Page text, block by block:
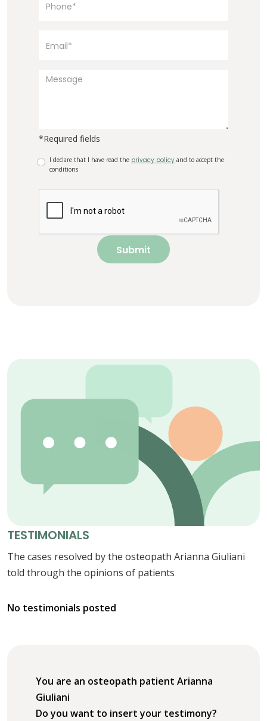
*Required fields
I declare that I have read the privacy policy and to accept the
conditions
Submit
TESTIMONIALS
The cases resolved by the osteopath Arianna Giuliani
told through the opinions of patients
No testimonials posted
You are an osteopath patient Arianna
Giuliani
Do you want to insert your testimony?